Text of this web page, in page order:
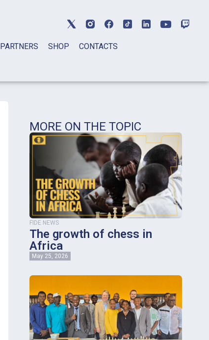
PARTNERS SHOP CONTACTS
MORE ON THE TOPIC
FIDE NEWS
The growth of chess in
Africa
May 25, 2026